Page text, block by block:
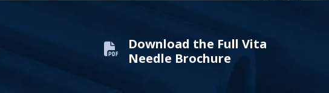
Download the Full Vita
Needle Brochure